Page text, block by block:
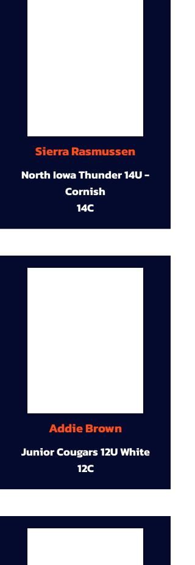
Sierra Rasmussen
North Iowa Thunder 14U -
Cornish
14C
Addie Brown
Junior Cougars 12U White
12C